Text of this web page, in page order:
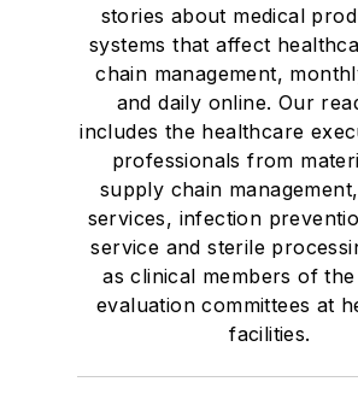
stories about medical
systems that affect
chain management,
and daily online. Our
includes the healthcare
professionals from
supply chain
services, infection
service and sterile
as clinical members of
evaluation committees at
facilities.